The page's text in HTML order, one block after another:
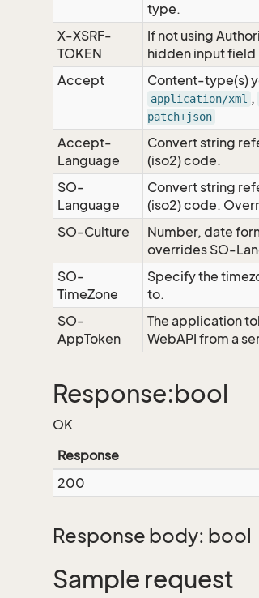
type.
X-XSRF-
TOKEN
If not using
hidden input field
Accept
Content-type(s)
application/xml ,
patch+json
Accept-
Language
Convert string
(iso2) code.
SO-
Language
Convert string
(iso2) code.
SO-Culture
Number, date
overrides SO-
SO-
TimeZone
Specify the
to.
SO-
AppToken
The application
WebAPI from a
Response:bool
OK
Response
200
Response body: bool
Sample request